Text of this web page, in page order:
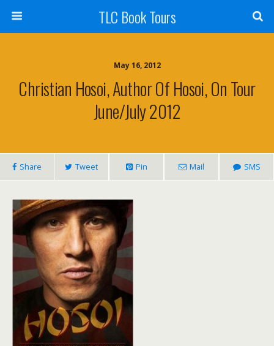
TLC Book Tours
May 16, 2012
Christian Hosoi, Author Of Hosoi, On Tour
June/July 2012
Share Tweet Pin Mail SMS